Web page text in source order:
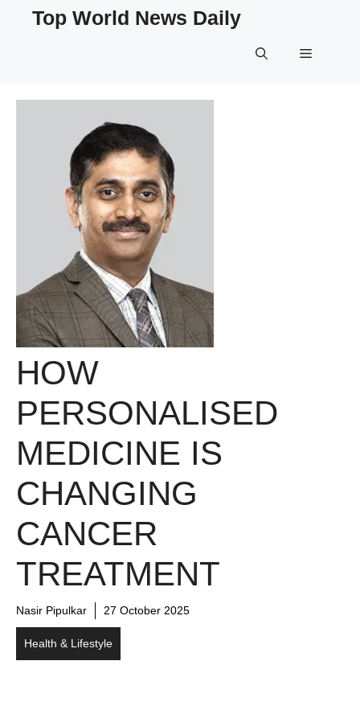
Top World News Daily
Menu
HOW
PERSONALISED
MEDICINE IS
CHANGING
CANCER
TREATMENT
Nasir Pipulkar 27 October 2025
Health & Lifestyle